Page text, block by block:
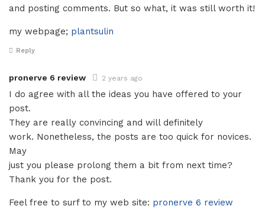
and posting comments. But so what, it was still worth it!
my webpage; plantsulin
Reply
pronerve 6 review 2 years ago
I do agree with all the ideas you have offered to your
post.
They are really convincing and will definitely
work. Nonetheless, the posts are too quick for novices.
May
just you please prolong them a bit from next time?
Thank you for the post.
Feel free to surf to my web site: pronerve 6 review